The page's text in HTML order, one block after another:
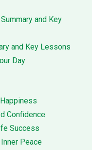
and Key
and Key Lessons
Day
Confidence
Success
Peace